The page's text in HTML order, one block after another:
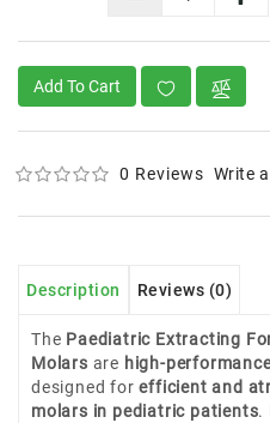
Add To Cart
0 Reviews Write
Description Reviews (0)
The Paediatric Extracting
Molars are high-
designed forefficient and
molars in pediatric patients.